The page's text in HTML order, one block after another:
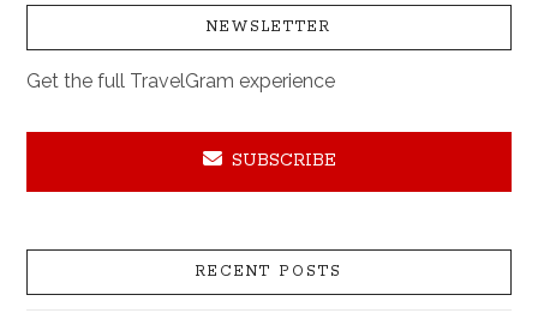
NEWSLETTER
Get the full TravelGram experience
SUBSCRIBE
RECENT POSTS